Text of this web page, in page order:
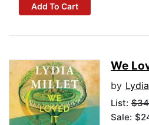
Add To Cart
We
by
List:
Sale: